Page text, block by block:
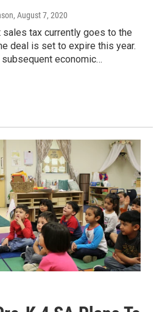
, August 7, 2020
tax currently goes to the
deal is set to expire this year.
subsequent economic…